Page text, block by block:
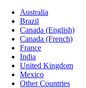
Australia
Brazil
Canada (English)
Canada (French)
France
India
United Kingdom
Mexico
Other Countries